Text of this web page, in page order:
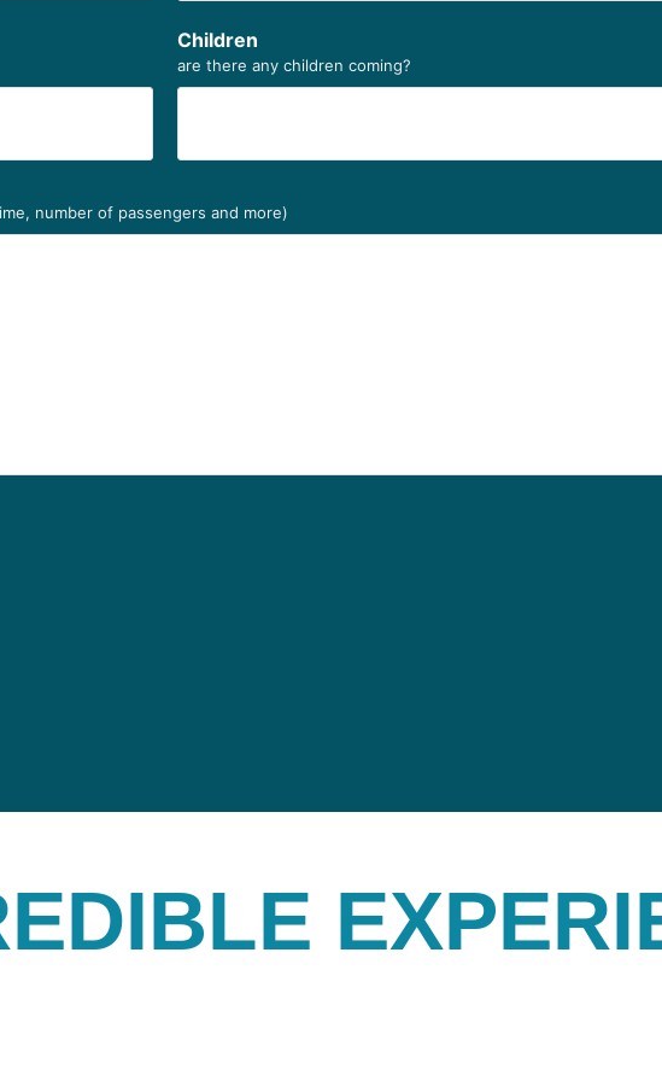
Children
are there any children coming?
number of passengers and more)